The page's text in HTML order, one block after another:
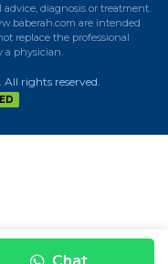
diagnosis or treatment.
are intended
replace the professional
physician.
rights reserved.